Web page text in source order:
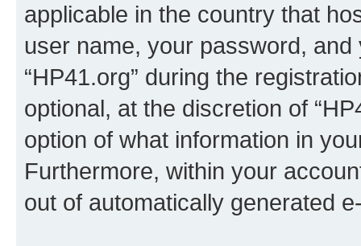
applicable in the country that
user name, your password,
“HP41.org” during the
optional, at the discretion of
option of what information in
Furthermore, within your
out of automatically generated